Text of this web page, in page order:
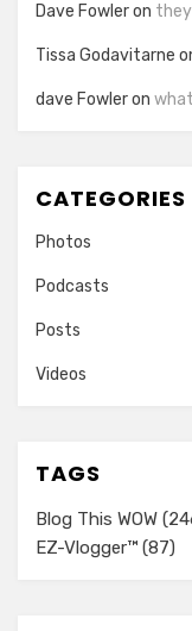
Dave Fowleron
Tissa Godavitarne
dave Fowleron
CATEGORIES
Photos
Podcasts
Posts
Videos
TAGS
Blog This WOW
EZ-Vlogger™ (87)